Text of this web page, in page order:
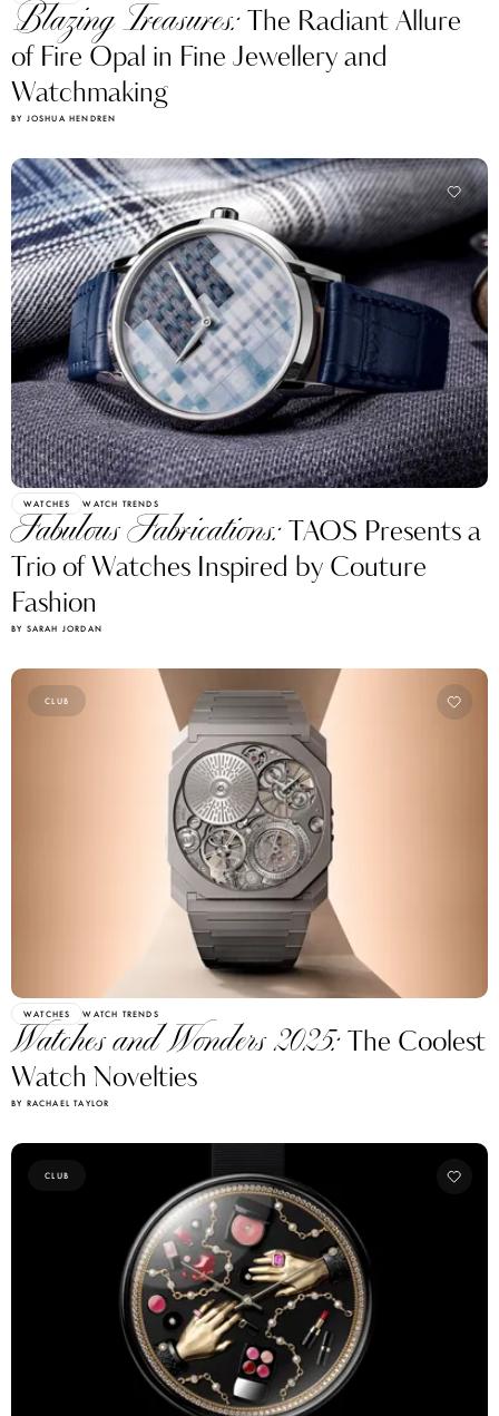
Blazing Treasures:The Radiant Allure
of Fire Opal in Fine Jewellery and
Watchmaking
BY JOSHUA HENDREN
WATCHES WATCH TRENDS
Fabulous Fabrications:TAOS Presents a
Trio of Watches Inspired by Couture
Fashion
BY SARAH JORDAN
CLUB
WATCHES WATCH TRENDS
Watches and Wonders 2025:The Coolest
Watch Novelties
BY RACHAEL TAYLOR
CLUB